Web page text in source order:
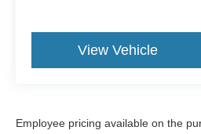
View Vehicle
Employee pricing available on the